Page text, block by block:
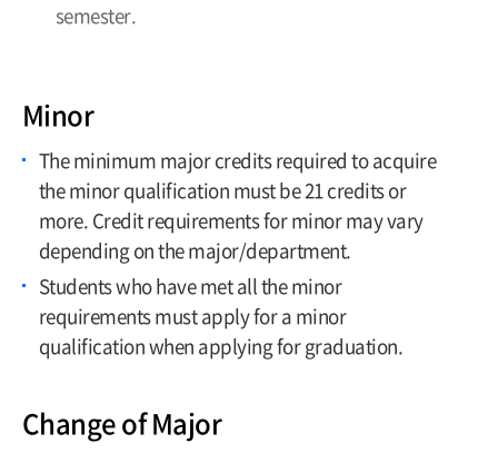
semester.
Minor
The minimum major credits required to acquire
the minor qualification must be 21 credits or
more. Credit requirements for minor may vary
depending on the major/department.
Students who have met all the minor
requirements must apply for a minor
qualification when applying for graduation.
Change of Major